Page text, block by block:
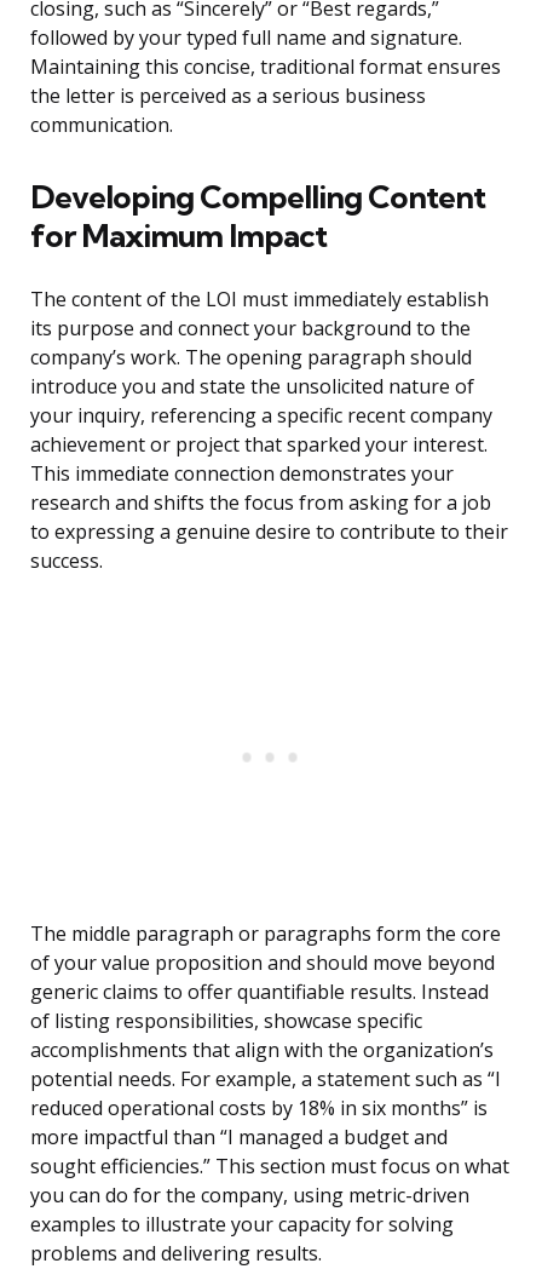
closing, such as “Sincerely” or “Best regards,”
followed by your typed full name and signature.
Maintaining this concise, traditional format ensures
the letter is perceived as a serious business
communication.
Developing Compelling Content
for Maximum Impact
The content of the LOI must immediately establish
its purpose and connect your background to the
company’s work. The opening paragraph should
introduce you and state the unsolicited nature of
your inquiry, referencing a specific recent company
achievement or project that sparked your interest.
This immediate connection demonstrates your
research and shifts the focus from asking for a job
to expressing a genuine desire to contribute to their
success.
The middle paragraph or paragraphs form the core
of your value proposition and should move beyond
generic claims to offer quantifiable results. Instead
of listing responsibilities, showcase specific
accomplishments that align with the organization’s
potential needs. For example, a statement such as “I
reduced operational costs by 18% in six months” is
more impactful than “I managed a budget and
sought efficiencies.” This section must focus on what
you can do for the company, using metric-driven
examples to illustrate your capacity for solving
problems and delivering results.